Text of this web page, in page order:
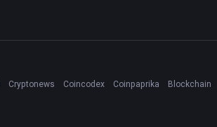
Cryptonews Coincodex Coinpaprika Blockchain